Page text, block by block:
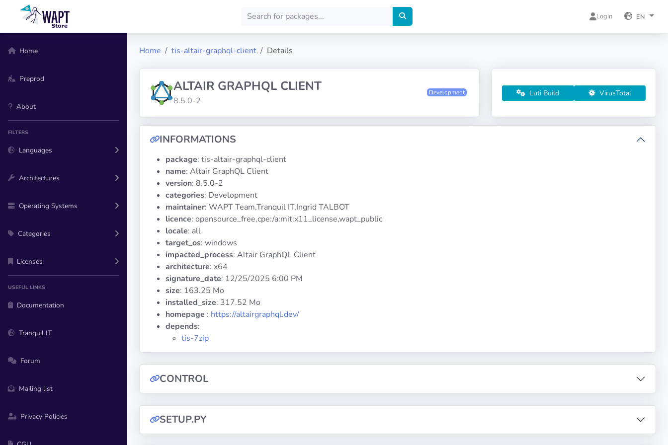
Login EN
Home
Preprod
About
FILTERS
Languages
Architectures
Operating Systems
Categories
Licenses
USEFUL LINKS
Documentation
Tranquil IT
Forum
Mailing list
Privacy Policies
Home tis-altair-graphql-client Details
ALTAIR GRAPHQL CLIENT
8.5.0-2
Development Luti Build VirusTotal
INFORMATIONS
package: tis-altair-graphql-client
name: Altair GraphQL Client
version: 8.5.0-2
categories: Development
maintainer: WAPT Team,Tranquil IT,Ingrid TALBOT
licence: opensource_free,cpe:/a:mit:x11_license,wapt_public
locale: all
target_os: windows
impacted_process: Altair GraphQL Client
architecture: x64
signature_date: 12/25/2025 6:00 PM
size: 163.25 Mo
installed_size: 317.52 Mo
homepage : https://altairgraphql.dev/
depends:
tis-7zip
CONTROL
SETUP.PY